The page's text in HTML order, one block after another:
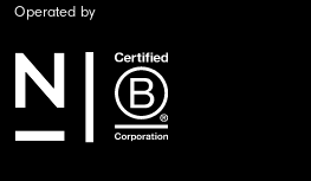
Operated by